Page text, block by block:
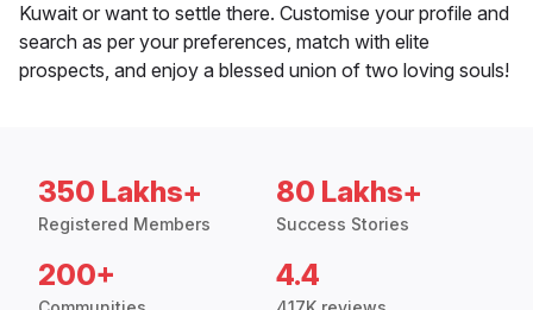
Kuwait or want to settle there. Customise your profile and
search as per your preferences, match with elite
prospects, and enjoy a blessed union of two loving souls!
350 Lakhs+
Registered Members
80 Lakhs+
Success Stories
200+ 4.4